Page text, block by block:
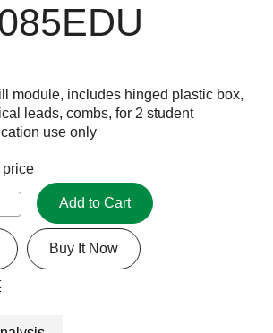
module, includes hinged plastic box,
leads, combs, for 2 student
use only
price
Add to Cart
Buy It Now